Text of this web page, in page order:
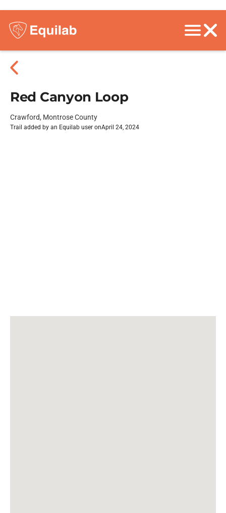
Red Canyon Loop
Crawford, Montrose County
Trail added by an Equilab user onApril 24, 2024